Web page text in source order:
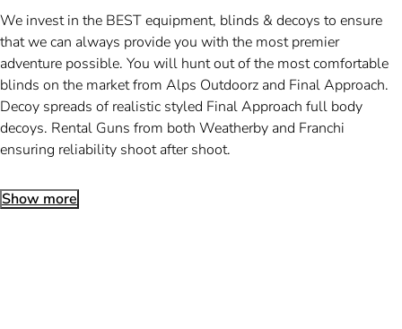
We invest in the BEST equipment, blinds & decoys to ensure
that we can always provide you with the most premier
adventure possible. You will hunt out of the most comfortable
blinds on the market from Alps Outdoorz and Final Approach.
Decoy spreads of realistic styled Final Approach full body
decoys. Rental Guns from both Weatherby and Franchi
ensuring reliability shoot after shoot.
Show more